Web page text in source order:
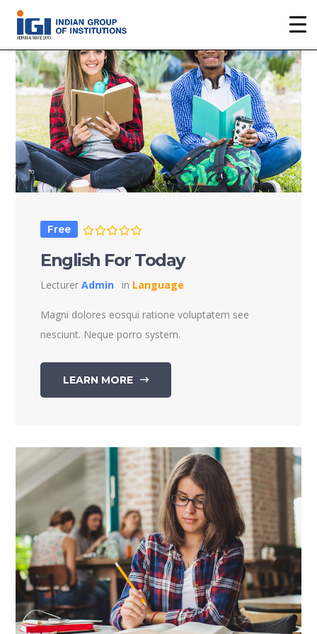
Free
English For Today
LecturerAdmin in Language
Magni dolores eosqui ratione voluptatem see
nesciunt. Neque porro system.
LEARN MORE